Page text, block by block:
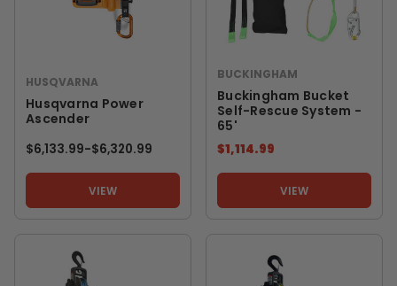
HUSQVARNA
Husqvarna Power
Ascender
$6,133.99-TO
$6,320.99
VIEW
BUCKINGHAM
Buckingham Bucket
Self-Rescue System -
65'
$1,114.99
VIEW